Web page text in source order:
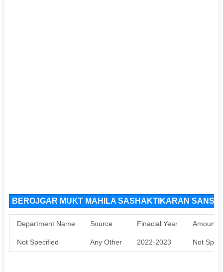
BEROJGAR MUKT MAHILA SASHAKTIKARAN
Department Name Source Finacial Year Amount
Not Specified Any Other 2022-2023 Not